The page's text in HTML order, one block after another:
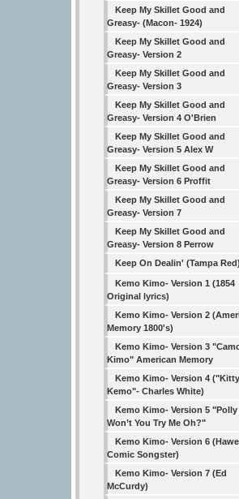
Keep My Skillet Good and
Greasy- (Macon- 1924)
Keep My Skillet Good and
Greasy- Version 2
Keep My Skillet Good and
Greasy- Version 3
Keep My Skillet Good and
Greasy- Version 4 O'Brien
Keep My Skillet Good and
Greasy- Version 5 Alex W
Keep My Skillet Good and
Greasy- Version 6 Proffit
Keep My Skillet Good and
Greasy- Version 7
Keep My Skillet Good and
Greasy- Version 8 Perrow
Keep On Dealin' (Tampa Red)
Kemo Kimo- Version 1 (1854
Original lyrics)
Kemo Kimo- Version 2
Memory 1800's)
Kemo Kimo- Version 3
Kimo" American Memory
Kemo Kimo- Version 4 ("Kitty
Kemo"- Charles White)
Kemo Kimo- Version 5 "Polly
Won’t You Try Me Oh?"
Kemo Kimo- Version 6
Comic Songster)
Kemo Kimo- Version 7 (Ed
McCurdy)